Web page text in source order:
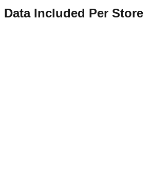
Data Included Per Store